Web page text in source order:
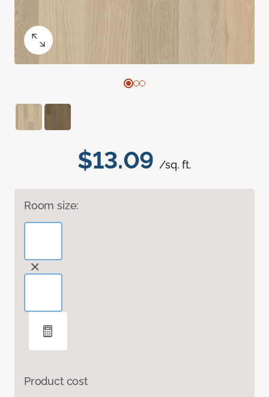
$13.09 /sq. ft.
Room size:
Product cost